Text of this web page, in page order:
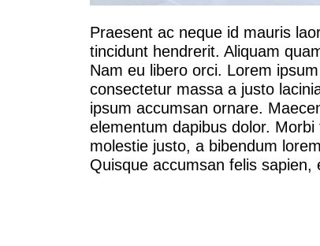
Praesent ac neque id mauris
tincidunt hendrerit. Aliquam
Nam eu libero orci. Lorem
consectetur massa a justo
ipsum accumsan ornare.
elementum dapibus dolor.
molestie justo, a bibendum
Quisque accumsan felis sapien,